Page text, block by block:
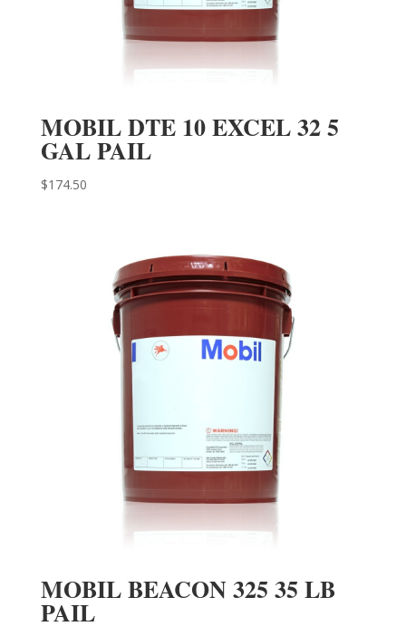
MOBIL DTE 10 EXCEL 32 5
GAL PAIL
$174.50
MOBIL BEACON 325 35 LB
PAIL